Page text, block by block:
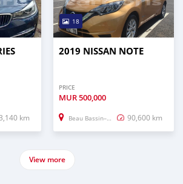
km
18
2019 NISSAN NOTE
PRICE
MUR500,000
Beau Bassin–Rose Hill 90,600 km
View more